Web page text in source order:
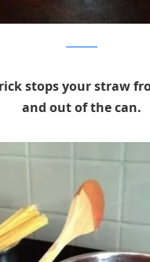
stops your straw
and out of the can.